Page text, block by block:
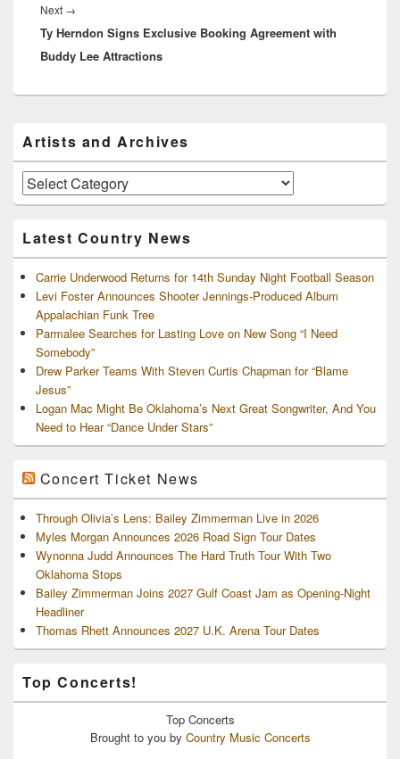
Next →
post:
Ty Herndon Signs Exclusive Booking Agreement with
Buddy Lee Attractions
Sidebar
Widget
Area
Artists and Archives
Artists
and
Latest Country News
Carrie Underwood Returns for 14th Sunday Night Football Season
Levi Foster Announces Shooter Jennings-Produced Album
Appalachian Funk Tree
Parmalee Searches for Lasting Love on New Song “I Need
Somebody”
Drew Parker Teams With Steven Curtis Chapman for “Blame
Jesus”
Logan Mac Might Be Oklahoma’s Next Great Songwriter, And You
Need to Hear “Dance Under Stars”
Concert Ticket News
Through Olivia’s Lens: Bailey Zimmerman Live in 2026
Myles Morgan Announces 2026 Road Sign Tour Dates
Wynonna Judd Announces The Hard Truth Tour With Two
Oklahoma Stops
Bailey Zimmerman Joins 2027 Gulf Coast Jam as Opening-Night
Headliner
Thomas Rhett Announces 2027 U.K. Arena Tour Dates
Top Concerts!
Top Concerts
Brought to you by Country Music Concerts